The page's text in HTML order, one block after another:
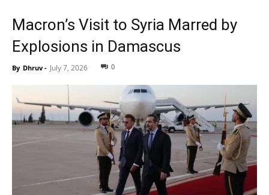
Macron’s Visit to Syria Marred by
Explosions in Damascus
By Dhruv - July 7, 2026 0